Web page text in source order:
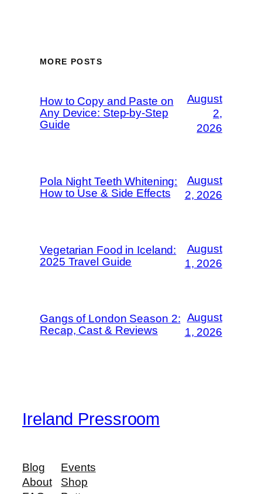
MORE POSTS
How to Copy and Paste on
Any Device: Step-by-Step
Guide
August
2,
2026
Pola Night Teeth Whitening:
How to Use & Side Effects
August
2, 2026
Vegetarian Food in Iceland:
2025 Travel Guide
August
1, 2026
Gangs of London Season 2:
Recap, Cast & Reviews
August
1, 2026
Ireland Pressroom
Blog
About
Events
Shop